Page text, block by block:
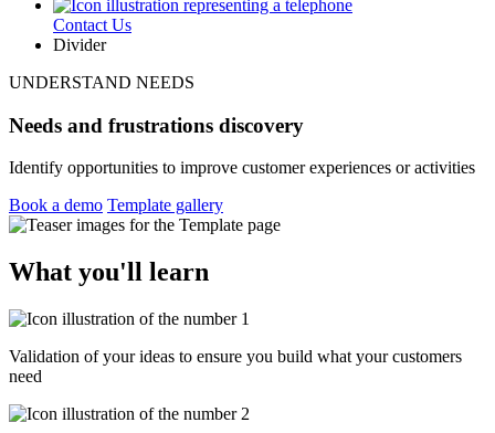
UtilityContact Us
Divider
UNDERSTAND NEEDS
Needs and frustrations discovery
Identify opportunities to improve customer experiences or activities
Book a demo Template gallery
What you'll learn
Validation of your ideas to ensure you build what your customers
need